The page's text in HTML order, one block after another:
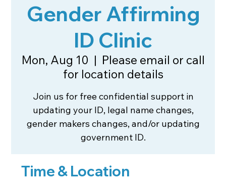
Gender Affirming
ID Clinic
Mon, Aug 10
  |
Please email or call
for location details
Join us for free confidential support in
updating your ID, legal name changes,
gender makers changes, and/or updating
government ID.
Time & Location